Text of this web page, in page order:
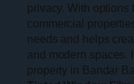
privacy. With options
commercial
needs and helps
and modern spaces.
property in Bandar